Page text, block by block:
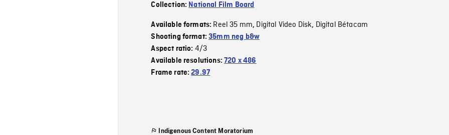
Collection: National Film Board
Available formats: Reel 35 mm, Digital Video Disk, Digital Bétacam
Shooting format:35mm neg b&w
Aspect ratio: 4/3
Available resolutions:720 x 486
Frame rate:29.97
Indigenous Content Moratorium